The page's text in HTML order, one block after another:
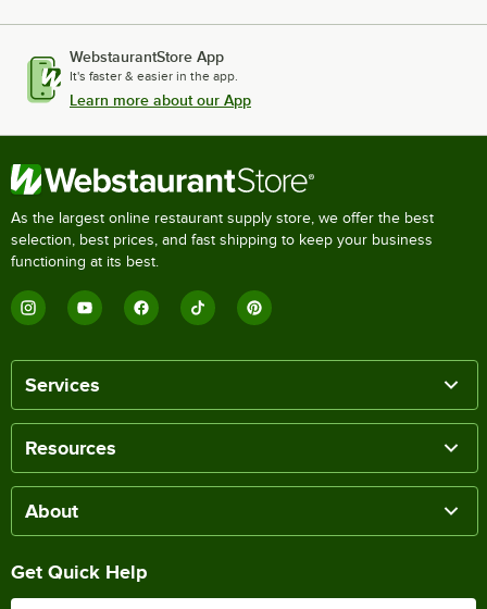
WebstaurantStore App
It's faster & easier in the app.
Learn more about our App
As the largest online restaurant supply store, we offer the best
selection, best prices, and fast shipping to keep your business
functioning at its best.
Services
Resources
About
Get Quick Help